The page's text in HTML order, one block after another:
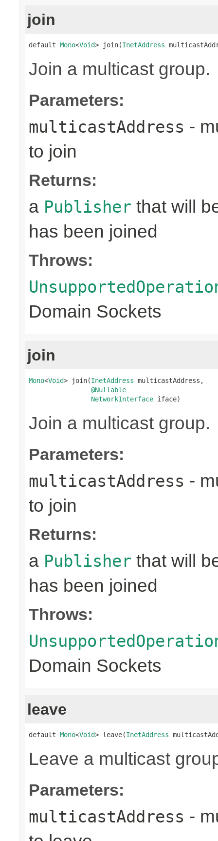
join
default Mono<Void> join(InetAddress
Join a multicast group.
Parameters:
multicastAddress -
to join
Returns:
a Publisher that will
has been joined
Throws:
Domain Sockets
join
Mono<Void> join(InetAddress multicastAddress,
@Nullable
NetworkInterface iface)
Join a multicast group.
Parameters:
multicastAddress -
to join
Returns:
a Publisher that will
has been joined
Throws:
Domain Sockets
leave
default Mono<Void> leave(InetAddress
Leave a multicast
Parameters:
multicastAddress -